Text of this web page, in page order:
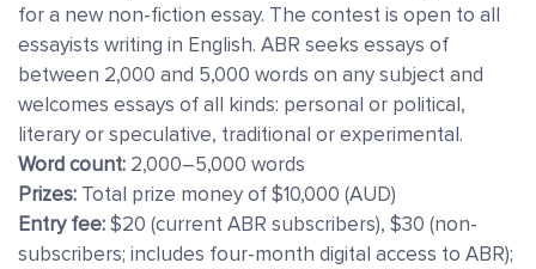
for a new non-fiction essay. The contest is open to all
essayists writing in English. ABR seeks essays of
between 2,000 and 5,000 words on any subject and
welcomes essays of all kinds: personal or political,
literary or speculative, traditional or experimental.
Word count: 2,000–5,000 words
Prizes: Total prize money of $10,000 (AUD)
Entry fee:$20 (current ABR subscribers), $30 (non-
subscribers; includes four-month digital access to ABR);